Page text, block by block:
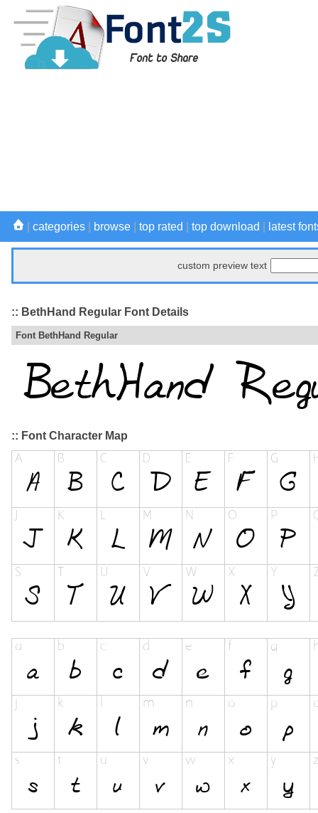
categories browse top rated top download latest
custom preview text
:: BethHand Regular Font Details
Font BethHand Regular
:: Font Character Map